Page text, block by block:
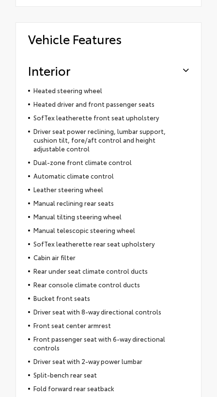
Vehicle Features
Interior
Heated steering wheel
Heated driver and front passenger seats
SofTex leatherette front seat upholstery
Driver seat power reclining, lumbar support,
cushion tilt, fore/aft control and height
adjustable control
Dual-zone front climate control
Automatic climate control
Leather steering wheel
Manual reclining rear seats
Manual tilting steering wheel
Manual telescopic steering wheel
SofTex leatherette rear seat upholstery
Cabin air filter
Rear under seat climate control ducts
Rear console climate control ducts
Bucket front seats
Driver seat with 8-way directional controls
Front seat center armrest
Front passenger seat with 6-way directional
controls
Driver seat with 2-way power lumbar
Split-bench rear seat
Fold forward rear seatback